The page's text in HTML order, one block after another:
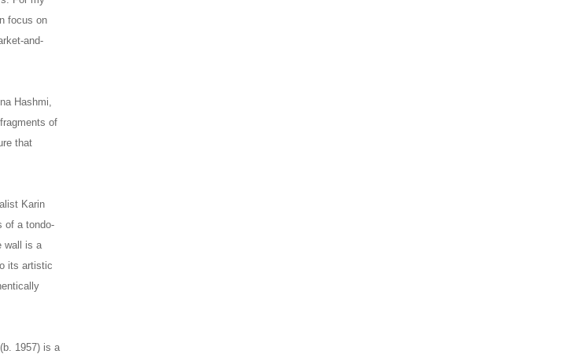
focus on
and-
Hashmi,
of
that
Karin
of a tondo-
wall is a
its artistic
1957) is a